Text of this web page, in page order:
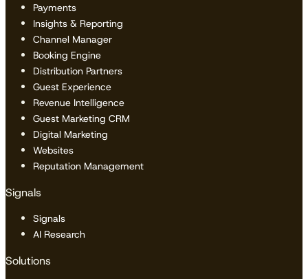
Payments
Insights & Reporting
Channel Manager
Booking Engine
Distribution Partners
Guest Experience
Revenue Intelligence
Guest Marketing CRM
Digital Marketing
Websites
Reputation Management
Signals
Signals
AI Research
Solutions